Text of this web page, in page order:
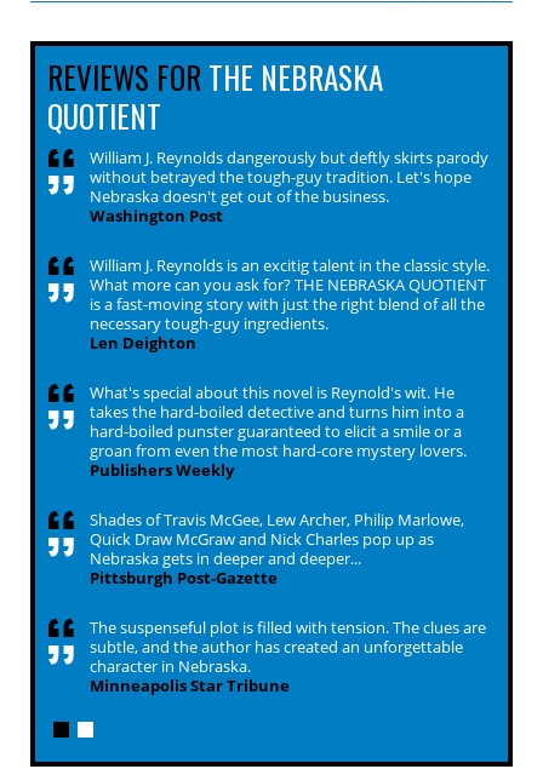
REVIEWS FOR THE NEBRASKA
QUOTIENT
William J. Reynolds dangerously but deftly skirts parody
without betrayed the tough-guy tradition. Let's hope
Nebraska doesn't get out of the business.
Washington Post
William J. Reynolds is an excitig talent in the classic style.
What more can you ask for? THE NEBRASKA QUOTIENT
is a fast-moving story with just the right blend of all the
necessary tough-guy ingredients.
Len Deighton
What's special about this novel is Reynold's wit. He
takes the hard-boiled detective and turns him into a
hard-boiled punster guaranteed to elicit a smile or a
groan from even the most hard-core mystery lovers.
Publishers Weekly
Shades of Travis McGee, Lew Archer, Philip Marlowe,
Quick Draw McGraw and Nick Charles pop up as
Nebraska gets in deeper and deeper...
Pittsburgh Post-Gazette
The suspenseful plot is filled with tension. The clues are
subtle, and the author has created an unforgettable
character in Nebraska.
Minneapolis Star Tribune